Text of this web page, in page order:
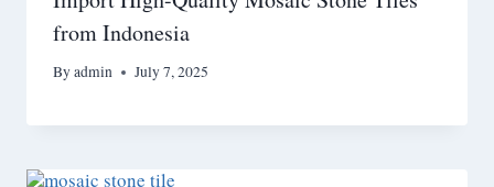
from Indonesia
Byadmin July 7, 2025